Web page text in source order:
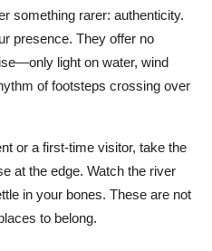
something rarer: authenticity.
presence. They offer no
light on water, wind
of footsteps crossing over
or a first-time visitor, take the
at the edge. Watch the river
in your bones. These are not
to belong.